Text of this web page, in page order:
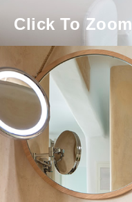
Click To Zoom